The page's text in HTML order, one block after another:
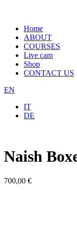
Home
ABOUT
COURSES
Live cam
Shop
CONTACT US
EN
IT
DE
Naish
700,00 €